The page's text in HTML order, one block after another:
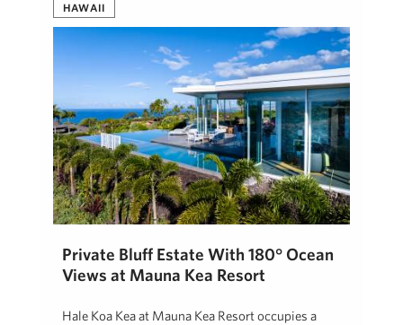
HAWAII
Private Bluff Estate With 180° Ocean
Views at Mauna Kea Resort
Hale Koa Kea at Mauna Kea Resort occupies a